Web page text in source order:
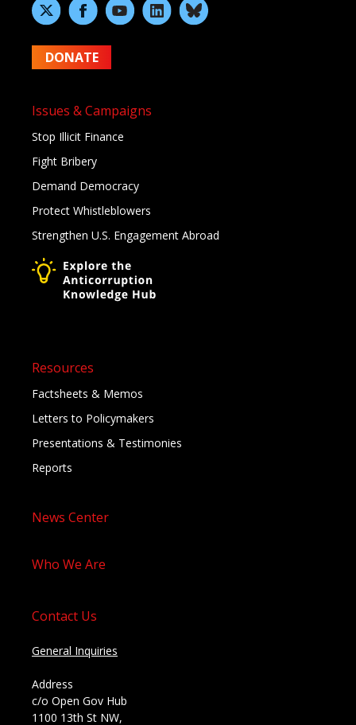
DONATE
Issues & Campaigns
Stop Illicit Finance
Fight Bribery
Demand Democracy
Protect Whistleblowers
Strengthen U.S. Engagement Abroad
Resources
Factsheets & Memos
Letters to Policymakers
Presentations & Testimonies
Reports
News Center
Who We Are
Contact Us
General Inquiries
Address
c/o Open Gov Hub
1100 13th St NW,